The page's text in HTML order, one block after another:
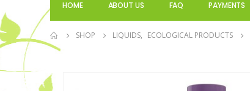
HOME ABOUT US FAQ PAYMENTS
SHOP LIQUIDS, ECOLOGICAL PRODUCTS